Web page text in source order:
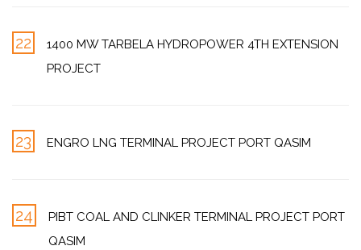
22
1400 MW TARBELA HYDROPOWER 4TH EXTENSION
PROJECT
23 ENGRO LNG TERMINAL PROJECT PORT QASIM
24
PIBT COAL AND CLINKER TERMINAL PROJECT PORT
QASIM